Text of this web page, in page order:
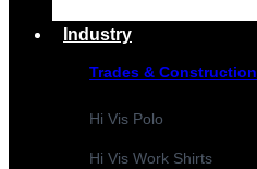
Industry
Trades & Construction
Hi Vis Polo
Hi Vis Work Shirts